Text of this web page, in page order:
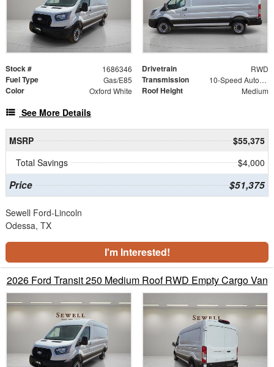
Stock # 1686346 Drivetrain RWD
Fuel Type Gas/E85 Transmission 10-Speed Automatic with Overdrive
Color Oxford White Roof Height Medium
See More Details
MSRP
$55,375
Total Savings
$4,000
Price $51,375
Sewell Ford-Lincoln
Odessa, TX
I'm Interested!
2026 Ford Transit 250 Medium Roof RWD Empty Cargo Van